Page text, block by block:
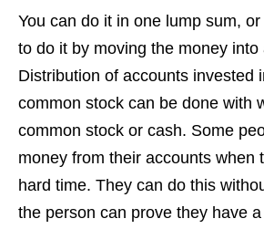
You can do it in one lump sum,
to do it by moving the money into
Distribution of accounts invested
common stock can be done with
common stock or cash. Some
money from their accounts when
hard time. They can do this
the person can prove they have